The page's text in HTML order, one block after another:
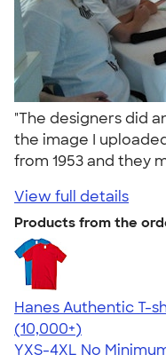
"The designers did
the image I
from 1953 and they
View full details
Products from the
Hanes Authentic T-
4.46
98171
(10,000+)
YXS-4XL No